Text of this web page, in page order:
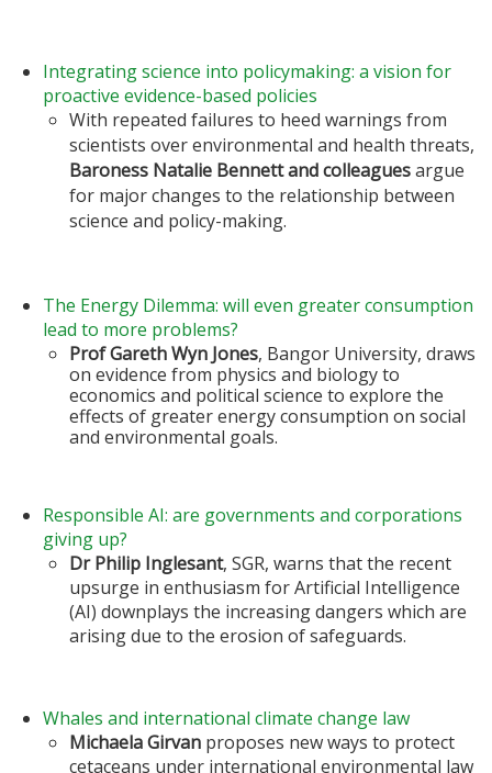
Integrating science into policymaking: a vision for
proactive evidence-based policies
With repeated failures to heed warnings from
scientists over environmental and health threats,
Baroness Natalie Bennettand colleaguesargue
for major changes to the relationship between
science and policy-making.
The Energy Dilemma: will even greater consumption
lead to more problems?
Prof Gareth Wyn Jones, Bangor University, draws
on evidence from physics and biology to
economics and political science to explore the
effects of greater energy consumption on social
and environmental goals.
Responsible AI: are governments and corporations
giving up?
Dr Philip Inglesant, SGR, warns that the recent
upsurge in enthusiasm for Artificial Intelligence
(AI) downplays the increasing dangers which are
arising due to the erosion of safeguards.
Whales and international climate change law
Michaela Girvan proposes new ways to protect
cetaceans under international environmental law